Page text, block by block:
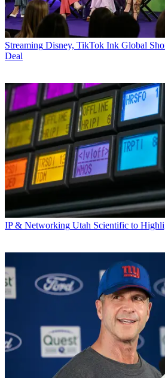
Streaming Disney, TikTok Ink Global
Deal
IP & Networking Utah Scientific to